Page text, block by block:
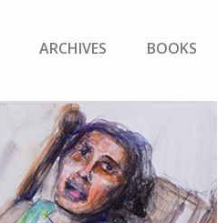
ARCHIVES BOOKS